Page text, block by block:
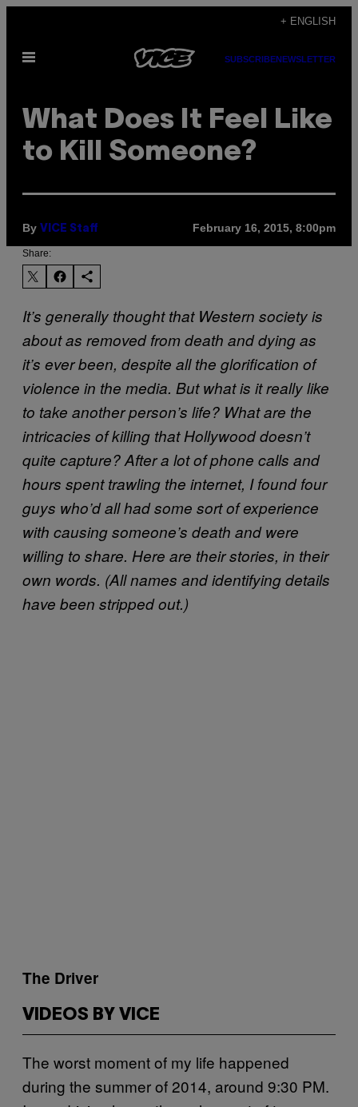
content
+ ENGLISH
Open
SUBSCRIBENEWSLETTER
What Does It Feel Like
to Kill Someone?
By VICE Staff February 16, 2015, 8:00pm
Share:
It’s generally thought that Western society is
about as removed from death and dying as
it’s ever been, despite all the glorification of
violence in the media. But what is it really like
to take another person’s life? What are the
intricacies of killing that Hollywood doesn’t
quite capture? After a lot of phone calls and
hours spent trawling the internet, I found four
guys who’d all had some sort of experience
with causing someone’s death and were
willing to share. Here are their stories, in their
own words. (All names and identifying details
have been stripped out.)
The Driver
VIDEOS BY VICE
The worst moment of my life happened
during the summer of 2014, around 9:30 PM.